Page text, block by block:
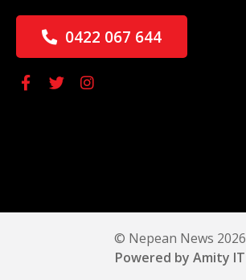
0422 067 644
© Nepean News 2026
Powered by Amity IT